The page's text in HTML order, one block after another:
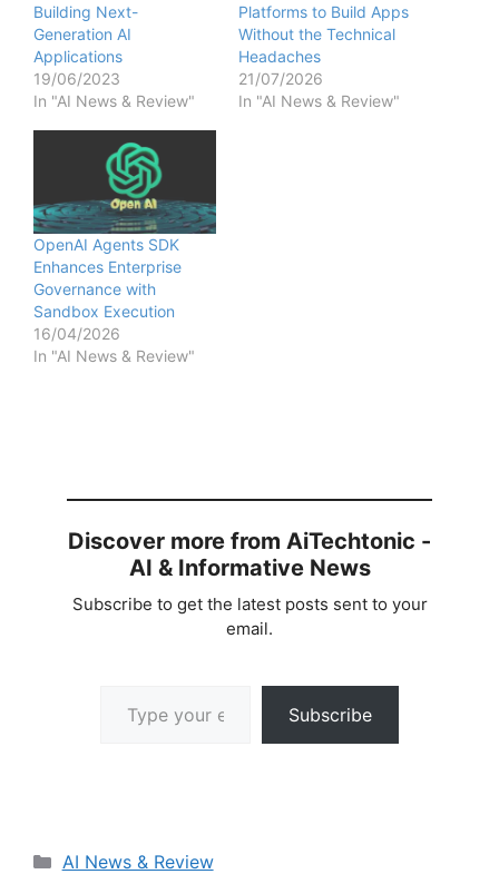
Building Next-
Generation AI
Applications
19/06/2023
In "AI News & Review"
Platforms to Build Apps
Without the Technical
Headaches
21/07/2026
In "AI News & Review"
OpenAI Agents SDK
Enhances Enterprise
Governance with
Sandbox Execution
16/04/2026
In "AI News & Review"
Discover more from AiTechtonic -
AI & Informative News
Subscribe to get the latest posts sent to your
email.
Subscribe
Categories
AI News & Review